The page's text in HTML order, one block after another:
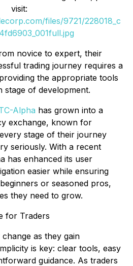
visit:
files/9721/228018_c
novice to expert, their
trading journey requires a
the appropriate tools
stage of development.
Alpha has grown into a
exchange, known for
stage of their journey
seriously. With a recent
has enhanced its user
easier while ensuring
or seasoned pros,
they need to grow.
for Traders
as they gain
is key: clear tools, easy
guidance. As traders